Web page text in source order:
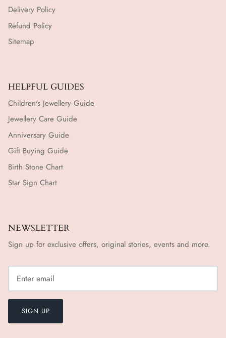
Delivery Policy
Refund Policy
Sitemap
HELPFUL GUIDES
Children's Jewellery Guide
Jewellery Care Guide
Anniversary Guide
Gift Buying Guide
Birth Stone Chart
Star Sign Chart
NEWSLETTER
Sign up for exclusive offers, original stories, events and more.
SIGN UP